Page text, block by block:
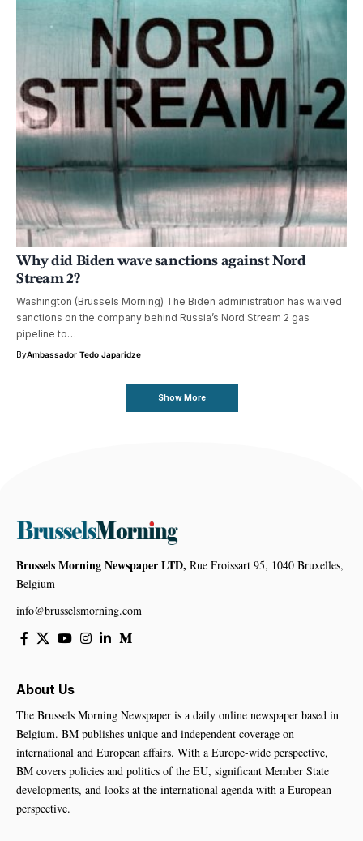
Why did Biden wave sanctions against Nord
Stream 2?
Washington (Brussels Morning) The Biden administration has waived
sanctions on the company behind Russia’s Nord Stream 2 gas
pipeline to…
ByAmbassador Tedo Japaridze
Show More
Brussels Morning Newspaper LTD, Rue Froissart 95, 1040 Bruxelles,
Belgium
info@brusselsmorning.com
About Us
The Brussels Morning Newspaper is a daily online newspaper based in
Belgium. BM publishes unique and independent coverage on
international and European affairs. With a Europe-wide perspective,
BM covers policies and politics of the EU, significant Member State
developments, and looks at the international agenda with a European
perspective.